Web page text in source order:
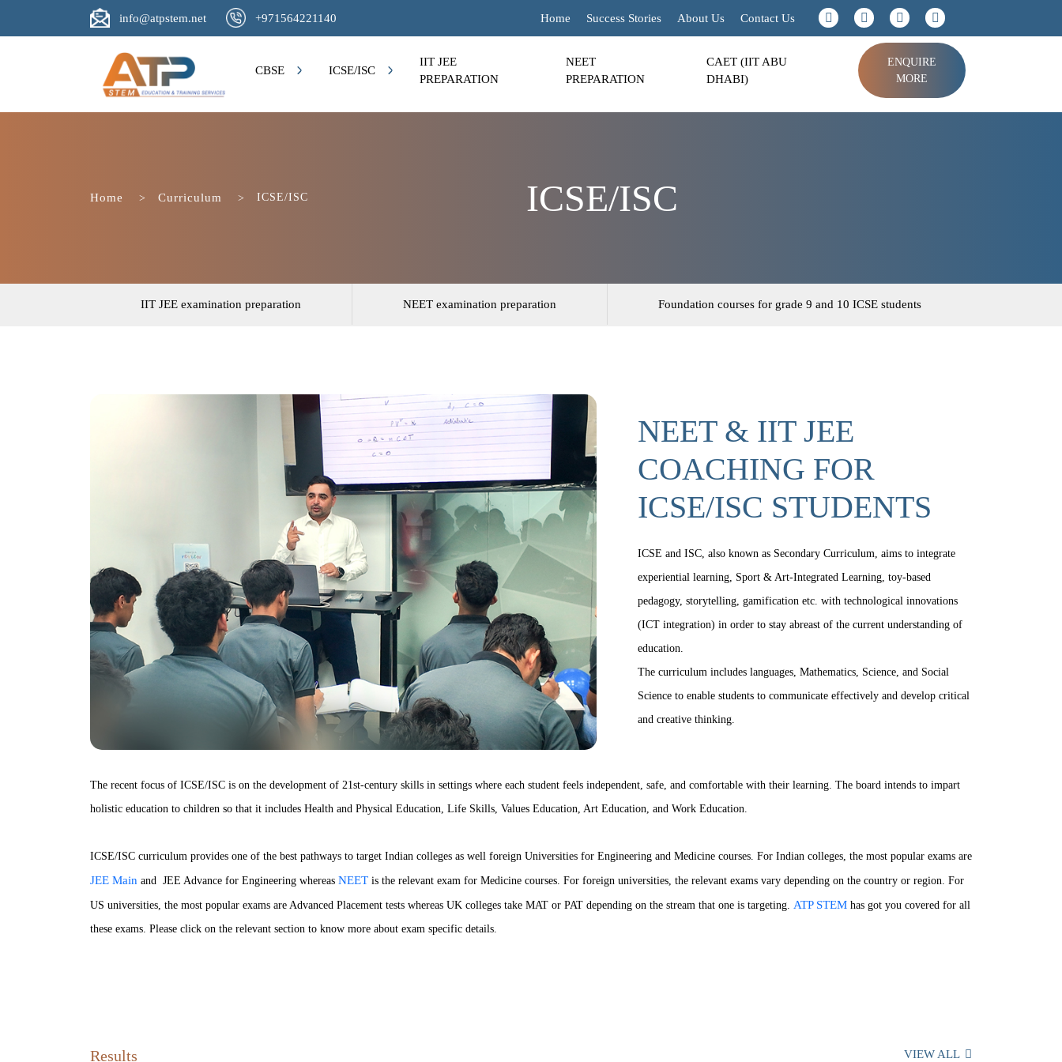
Click to Email Us
info@atpstem.net Click to Contact Us
+971564221140 Home Success Stories About Us Contact Us
CBSE ICSE/ISC
IIT JEE
PREPARATION
NEET
PREPARATION
CAET (IIT ABU
DHABI)
ENQUIRE
MORE
Home Curriculum ICSE/ISC ICSE/ISC
IIT JEE examination preparation NEET examination preparation Foundation courses for grade 9 and 10 ICSE students
NEET & IIT JEE
COACHING FOR
ICSE/ISC STUDENTS
ICSE and ISC, also known as Secondary Curriculum, aims to integrate
experiential learning, Sport & Art-Integrated Learning, toy-based
pedagogy, storytelling, gamification etc. with technological innovations
(ICT integration) in order to stay abreast of the current understanding of
education.
The curriculum includes languages, Mathematics, Science, and Social
Science to enable students to communicate effectively and develop critical
and creative thinking.
The recent focus of ICSE/ISC is on the development of 21st-century skills in settings where each student feels independent, safe, and comfortable with their learning. The board intends to impart
holistic education to children so that it includes Health and Physical Education, Life Skills, Values Education, Art Education, and Work Education.
ICSE/ISC curriculum provides one of the best pathways to target Indian colleges as well foreign Universities for Engineering and Medicine courses. For Indian colleges, the most popular exams are
JEE Main and JEE Advance for Engineering whereas NEET is the relevant exam for Medicine courses. For foreign universities, the relevant exams vary depending on the country or region. For
US universities, the most popular exams are Advanced Placement tests whereas UK colleges take MAT or PAT depending on the stream that one is targeting. ATP STEM has got you covered for all
these exams. Please click on the relevant section to know more about exam specific details.
Results VIEW ALL